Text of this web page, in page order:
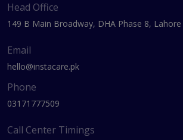
Head Office
149 B Main Broadway, DHA Phase 8, Lahore
Email
hello@instacare.pk
Phone
03171777509
Call Center Timings